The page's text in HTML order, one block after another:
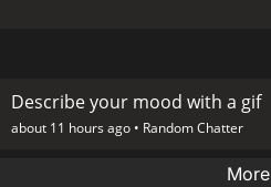
Describe your mood with a gif
about 11 hours ago • Random Chatter
More